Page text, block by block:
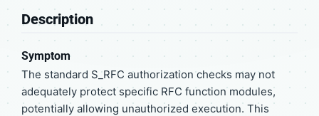
Description
Symptom
The standard S_RFC authorization checks may not
adequately protect specific RFC function modules,
potentially allowing unauthorized execution. This